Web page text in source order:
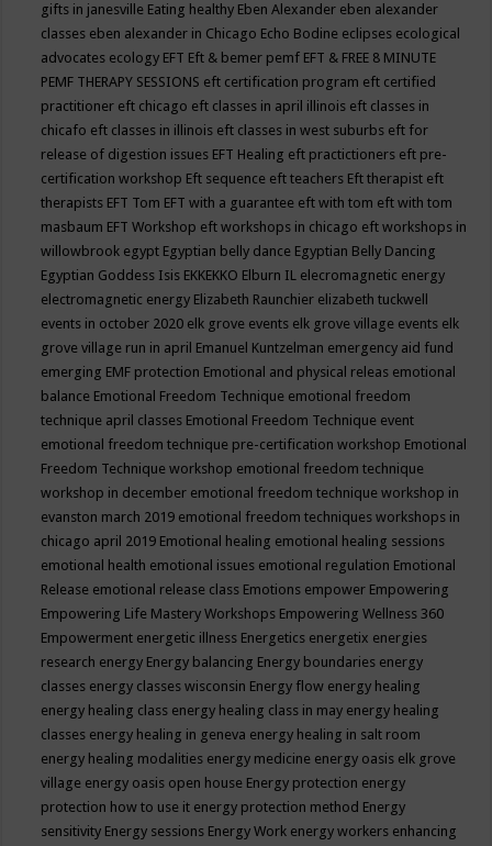
gifts in janesville Eating healthy Eben Alexander eben alexander
classes eben alexander in Chicago Echo Bodine eclipses ecological
advocates ecology EFT Eft & bemer pemf EFT & FREE 8 MINUTE
PEMF THERAPY SESSIONS eft certification program eft certified
practitioner eft chicago eft classes in april illinois eft classes in
chicafo eft classes in illinois eft classes in west suburbs eft for
release of digestion issues EFT Healing eft practictioners eft pre-
certification workshop Eft sequence eft teachers Eft therapist eft
therapists EFT Tom EFT with a guarantee eft with tom eft with tom
masbaum EFT Workshop eft workshops in chicago eft workshops in
willowbrook egypt Egyptian belly dance Egyptian Belly Dancing
Egyptian Goddess Isis EKKEKKO Elburn IL elecromagnetic energy
electromagnetic energy Elizabeth Raunchier elizabeth tuckwell
events in october 2020 elk grove events elk grove village events elk
grove village run in april Emanuel Kuntzelman emergency aid fund
emerging EMF protection Emotional and physical releas emotional
balance Emotional Freedom Technique emotional freedom
technique april classes Emotional Freedom Technique event
emotional freedom technique pre-certification workshop Emotional
Freedom Technique workshop emotional freedom technique
workshop in december emotional freedom technique workshop in
evanston march 2019 emotional freedom techniques workshops in
chicago april 2019 Emotional healing emotional healing sessions
emotional health emotional issues emotional regulation Emotional
Release emotional release class Emotions empower Empowering
Empowering Life Mastery Workshops Empowering Wellness 360
Empowerment energetic illness Energetics energetix energies
research energy Energy balancing Energy boundaries energy
classes energy classes wisconsin Energy flow energy healing
energy healing class energy healing class in may energy healing
classes energy healing in geneva energy healing in salt room
energy healing modalities energy medicine energy oasis elk grove
village energy oasis open house Energy protection energy
protection how to use it energy protection method Energy
sensitivity Energy sessions Energy Work energy workers enhancing